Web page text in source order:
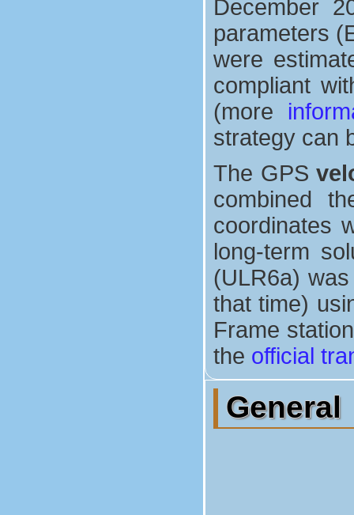
December
parameters
were
compliant
(more
strategy can
The GPS
combined
coordinates
long-term
(ULR6a)
that time)
Frame
the official
General